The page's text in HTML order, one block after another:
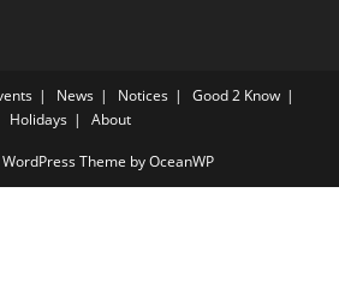
News Notices
Good 2 Know
Holidays
About
Theme by OceanWP